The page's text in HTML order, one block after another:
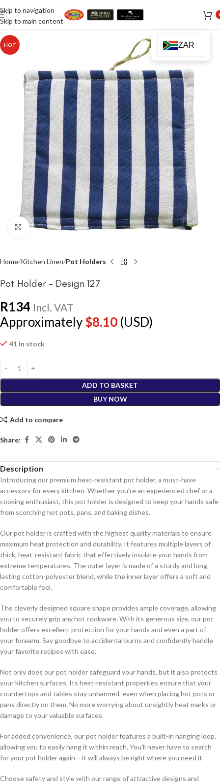
Skip to navigation
Skip to main content
HOT
Click to enlarge
Home Kitchen Linen Pot Holders
Pot Holder – Design 127
R134 Incl. VAT
Approximately$8.10 (USD)
41 in stock
ADD TO BASKET
BUY NOW
Add to compare
Share:
Description
Introducing our premium heat-resistant pot holder, a must-have
accessory for every kitchen. Whether you’re an experienced chef or a
cooking enthusiast, this pot holder is designed to keep your hands safe
from scorching hot pots, pans, and baking dishes.
Our pot holder is crafted with the highest quality materials to ensure
maximum heat protection and durability. It features multiple layers of
thick, heat-resistant fabric that effectively insulate your hands from
extreme temperatures. The outer layer is made of a sturdy and long-
lasting cotton-polyester blend, while the inner layer offers a soft and
comfortable feel.
The cleverly designed square shape provides ample coverage, allowing
you to securely grip any hot cookware. With its generous size, our pot
holder offers excellent protection for your hands and even a part of
your forearm. Say goodbye to accidental burns and confidently handle
your favorite recipes with ease.
Not only does our pot holder safeguard your hands, but it also protects
your kitchen surfaces. Its heat-resistant properties ensure that your
countertops and tables stay unharmed, even when placing hot pots or
pans directly on them. No more worrying about unsightly heat marks or
damage to your valuable surfaces.
For added convenience, our pot holder features a built-in hanging loop,
allowing you to easily hang it within reach. You’ll never have to search
for your pot holder again – it will always be right where you need it.
Choose safety and style with our range of attractive designs and
ZAR